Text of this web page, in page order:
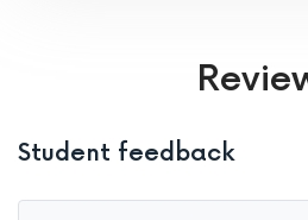
Student feedback